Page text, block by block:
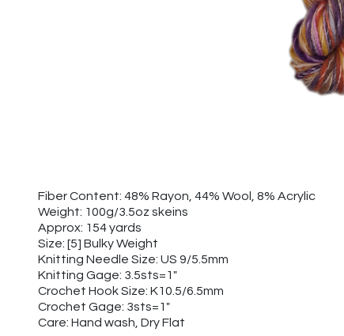
Fiber Content: 48% Rayon, 44% Wool, 8% Acrylic
Weight: 100g/3.5oz skeins
Approx: 154 yards
Size: [5] Bulky Weight
Knitting Needle Size: US 9/5.5mm
Knitting Gage: 3.5sts=1"
Crochet Hook Size: K10.5/6.5mm
Crochet Gage: 3sts=1"
Care: Hand wash, Dry Flat